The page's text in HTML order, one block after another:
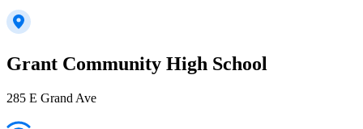
Grant Community High School
285 E Grand Ave